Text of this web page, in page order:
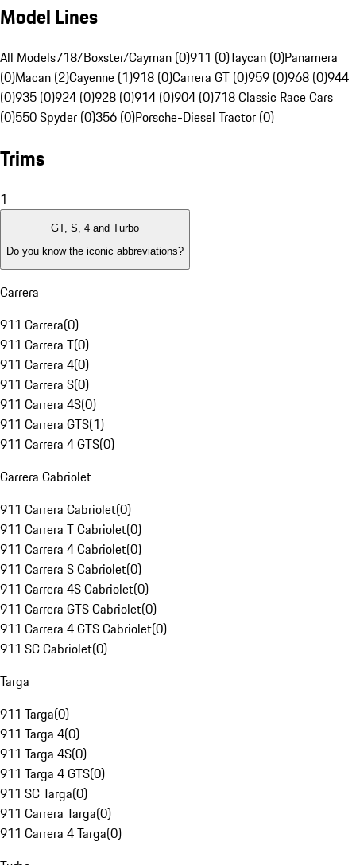
Model Lines
All Models718/Boxster/Cayman (0)911 (0)Taycan (0)Panamera
(0)Macan (2)Cayenne (1)918 (0)Carrera GT (0)959 (0)968 (0)944
(0)935 (0)924 (0)928 (0)914 (0)904 (0)718 Classic Race Cars
(0)550 Spyder (0)356 (0)Porsche-Diesel Tractor (0)
Trims
1
GT, S, 4 and Turbo
Do you know the iconic abbreviations?
Carrera
911 Carrera(0)
911 Carrera T(0)
911 Carrera 4(0)
911 Carrera S(0)
911 Carrera 4S(0)
911 Carrera GTS(1)
911 Carrera 4 GTS(0)
Carrera Cabriolet
911 Carrera Cabriolet(0)
911 Carrera T Cabriolet(0)
911 Carrera 4 Cabriolet(0)
911 Carrera S Cabriolet(0)
911 Carrera 4S Cabriolet(0)
911 Carrera GTS Cabriolet(0)
911 Carrera 4 GTS Cabriolet(0)
911 SC Cabriolet(0)
Targa
911 Targa(0)
911 Targa 4(0)
911 Targa 4S(0)
911 Targa 4 GTS(0)
911 SC Targa(0)
911 Carrera Targa(0)
911 Carrera 4 Targa(0)